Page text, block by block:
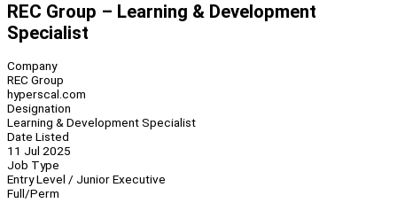
REC Group – Learning & Development
Specialist
Company
REC Group
hyperscal.com
Designation
Learning & Development Specialist
Date Listed
11 Jul 2025
Job Type
Entry Level / Junior Executive
Full/Perm